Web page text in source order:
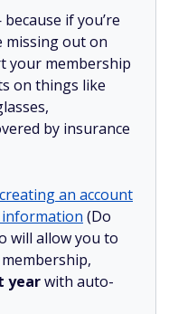
if you’re
missing out on
your membership
on things like
by insurance
creating an account
(Do
will allow you to
yearwith auto-